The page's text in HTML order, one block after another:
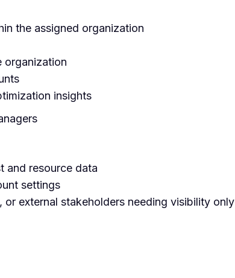
the assigned organization
organization
insights
and resource data
settings
or external stakeholders needing visibility only